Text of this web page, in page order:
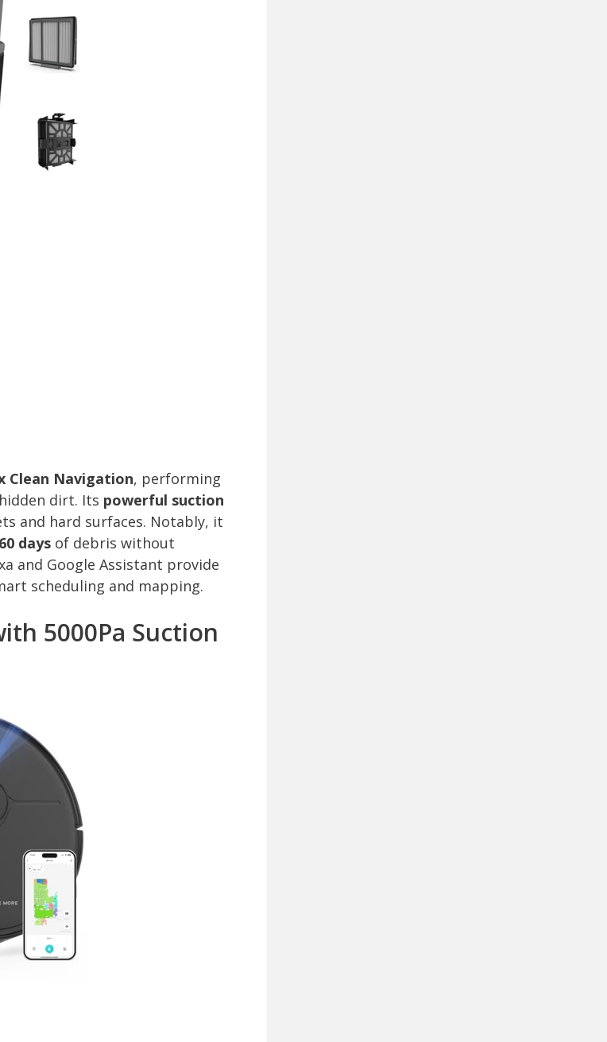
Clean Navigation, performing
dirt. Its powerful suction
and hard surfaces. Notably, it
60 days of debris without
and Google Assistant provide
scheduling and mapping.
5000Pa Suction